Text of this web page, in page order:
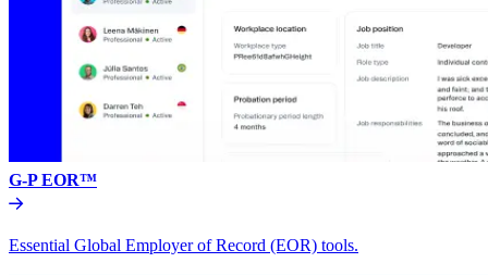
G-P EOR™
Essential Global Employer of Record (EOR) tools.